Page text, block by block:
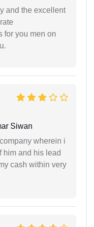
and the excellent
for you men on
Siwan
wherein i
him and his lead
cash within very